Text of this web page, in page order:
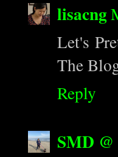
lisacng
Let's
The
Reply
SMD